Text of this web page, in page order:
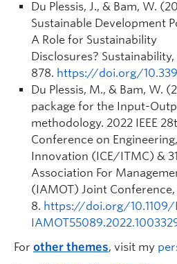
Du Plessis, J., & Bam, W.
Sustainable Development
A Role for Sustainability
Disclosures? Sustainability,
878. https://doi.org/
Du Plessis, M., & Bam, W.
package for the Input-
methodology. 2022 IEEE
Conference on
Innovation (ICE/ITMC) &
Association For
(IAMOT) Joint Conference
8. https://doi.org/10.1109/
For other themes, visit my